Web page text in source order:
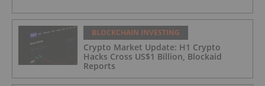
BLOCKCHAIN INVESTING
Crypto Market Update: H1 Crypto
Hacks Cross US$1 Billion, Blockaid
Reports